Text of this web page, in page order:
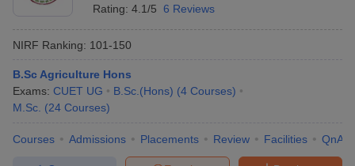
Government Colleges in BhopalGovernment Colleges in Pune
Sample Papers
Rating: 4.1/5 6 Reviews
NIRF Ranking: 101-150
B.Sc Agriculture Hons
Exams: CUET UG B.Sc.(Hons) (4 Courses)
M.Sc. (24 Courses)
Courses Admissions Placements Review Facilities QnA